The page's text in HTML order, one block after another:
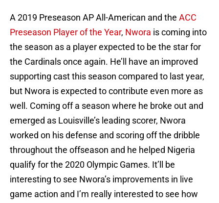
A 2019 Preseason AP All-American and the ACC
Preseason Player of the Year, Nwora is coming into
the season as a player expected to be the star for
the Cardinals once again. He’ll have an improved
supporting cast this season compared to last year,
but Nwora is expected to contribute even more as
well. Coming off a season where he broke out and
emerged as Louisville’s leading scorer, Nwora
worked on his defense and scoring off the dribble
throughout the offseason and he helped Nigeria
qualify for the 2020 Olympic Games. It’ll be
interesting to see Nwora’s improvements in live
game action and I’m really interested to see how